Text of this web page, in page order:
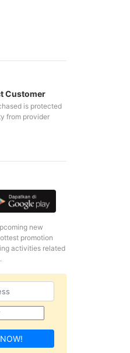
Customer
is protected
from provider
new
promotion
activities related